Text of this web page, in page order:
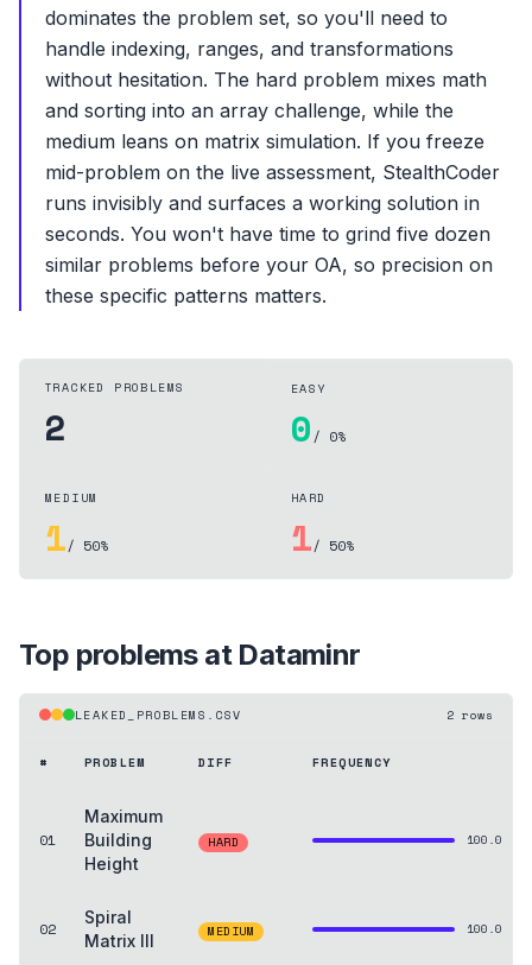
dominates the problem set, so you'll need to
handle indexing, ranges, and transformations
without hesitation. The hard problem mixes math
and sorting into an array challenge, while the
medium leans on matrix simulation. If you freeze
mid-problem on the live assessment, StealthCoder
runs invisibly and surfaces a working solution in
seconds. You won't have time to grind five dozen
similar problems before your OA, so precision on
these specific patterns matters.
TRACKED PROBLEMS
2
EASY
0 / 0%
MEDIUM
1/ 50%
HARD
1/ 50%
Top problems at Dataminr
LEAKED_PROBLEMS.CSV 2 rows
# PROBLEM DIFF FREQUENCY
01
Maximum
Building
Height
HARD 100.0
02
Spiral
Matrix III
MEDIUM 100.0